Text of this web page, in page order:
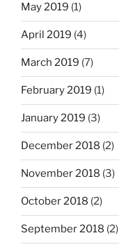
May 2019 (1)
April 2019 (4)
March 2019 (7)
February 2019 (1)
January 2019 (3)
December 2018 (2)
November 2018 (3)
October 2018 (2)
September 2018 (2)